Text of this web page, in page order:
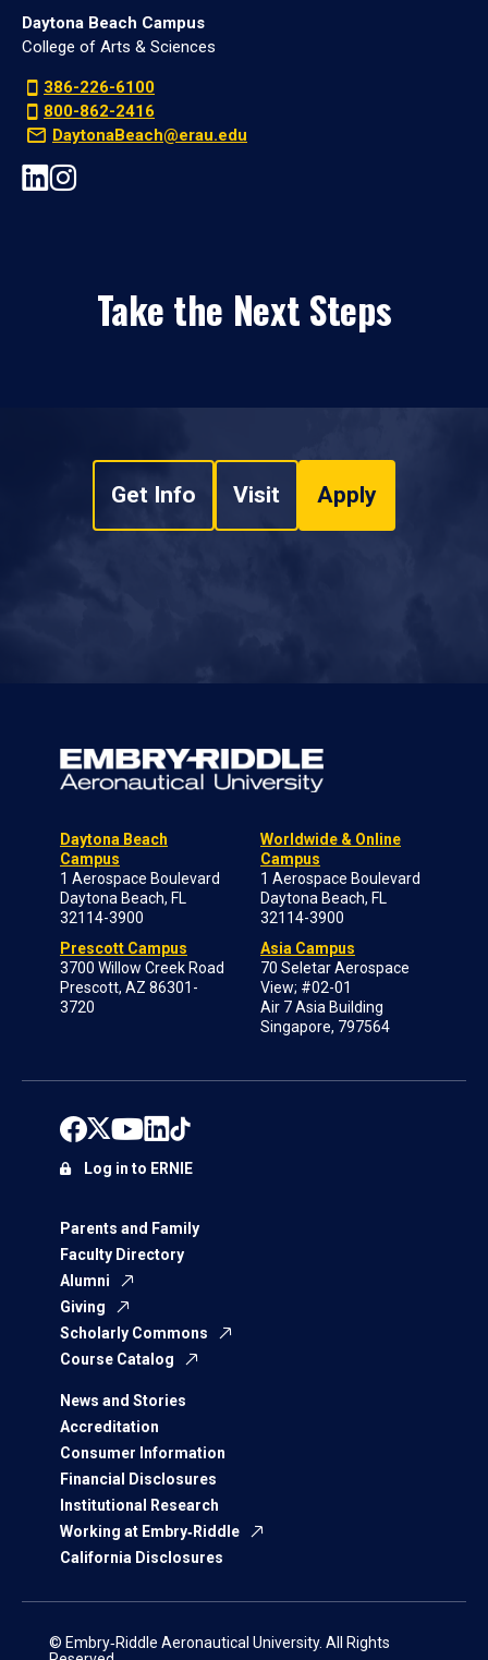
Daytona Beach Campus
College of Arts & Sciences
386-226-6100
800-862-2416
DaytonaBeach@erau.edu
Take the Next Steps
Get Info Visit Apply
Daytona Beach
Campus
1 Aerospace Boulevard
Daytona Beach, FL
32114-3900
Prescott Campus
3700 Willow Creek Road
Prescott, AZ 86301-
3720
Worldwide & Online
Campus
1 Aerospace Boulevard
Daytona Beach, FL
32114-3900
Asia Campus
70 Seletar Aerospace
View; #02-01
Air 7 Asia Building
Singapore, 797564
Parents and Family
Faculty Directory
Alumni
Giving
Scholarly Commons
Course Catalog
News and Stories
Accreditation
Consumer Information
Financial Disclosures
Institutional Research
Working at Embry‑Riddle
California Disclosures
Log in to ERNIE
© Embry‑Riddle Aeronautical University. All Rights